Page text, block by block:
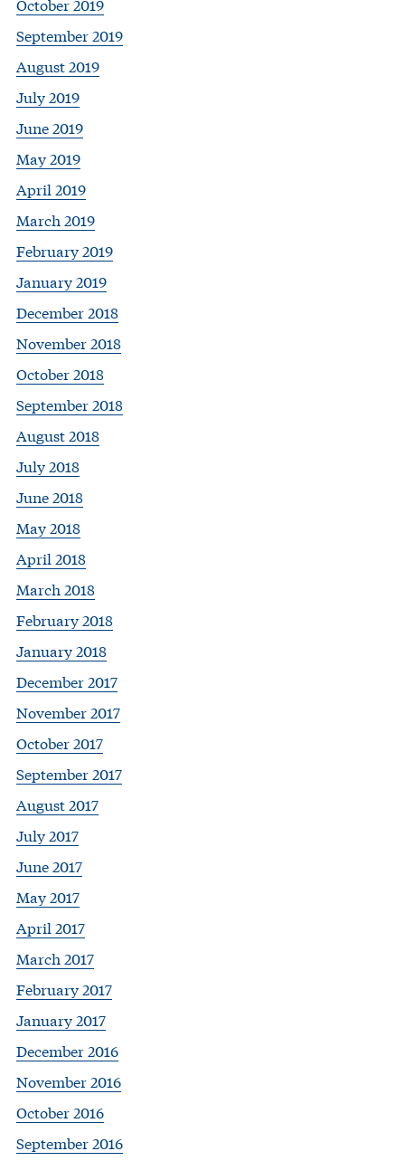
September 2019
August 2019
July 2019
June 2019
May 2019
April 2019
March 2019
February 2019
January 2019
December 2018
November 2018
October 2018
September 2018
August 2018
July 2018
June 2018
May 2018
April 2018
March 2018
February 2018
January 2018
December 2017
November 2017
October 2017
September 2017
August 2017
July 2017
June 2017
May 2017
April 2017
March 2017
February 2017
January 2017
December 2016
November 2016
October 2016
September 2016